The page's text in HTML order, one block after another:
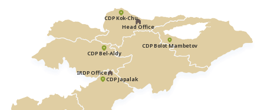
Head Office
CDP Kok-Chu
CDP Bolot Mambetov
CDP Bel-Aldy
CDP Japalak
IRDP Office